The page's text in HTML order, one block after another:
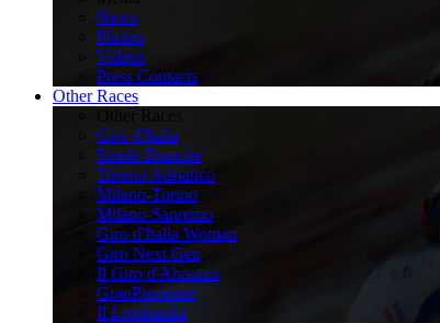
News
Photos
Videos
Press Contacts
Other Races
Giro d'Italia
Strade Bianche
Tirreno Adriatico
Milano-Torino
Milano-Sanremo
Giro d'Italia Women
Giro Next Gen
Il Giro d'Abruzzo
GranPiemonte
Il Lombardia